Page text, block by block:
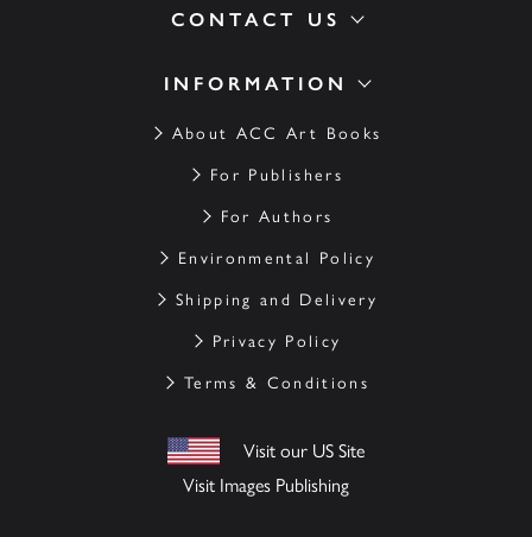
INFORMATION
About ACC Art Books
For Publishers
For Authors
Environmental Policy
Shipping and Delivery
Privacy Policy
Terms & Conditions
Visit our US Site
Visit Images Publishing
CONTACT US